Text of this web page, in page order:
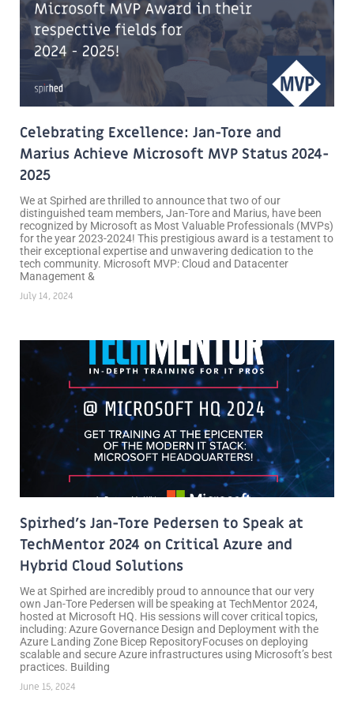
Celebrating Excellence: Jan-Tore and
Marius Achieve Microsoft MVP Status 2024-
2025
We at Spirhed are thrilled to announce that two of our
distinguished team members, Jan-Tore and Marius, have been
recognized by Microsoft as Most Valuable Professionals (MVPs)
for the year 2023-2024! This prestigious award is a testament to
their exceptional expertise and unwavering dedication to the
tech community. Microsoft MVP: Cloud and Datacenter
Management &
July 14, 2024
Spirhed’s Jan-Tore Pedersen to Speak at
TechMentor 2024 on Critical Azure and
Hybrid Cloud Solutions
We at Spirhed are incredibly proud to announce that our very
own Jan-Tore Pedersen will be speaking at TechMentor 2024,
hosted at Microsoft HQ. His sessions will cover critical topics,
including: Azure Governance Design and Deployment with the
Azure Landing Zone Bicep RepositoryFocuses on deploying
scalable and secure Azure infrastructures using Microsoft’s best
practices. Building
June 15, 2024